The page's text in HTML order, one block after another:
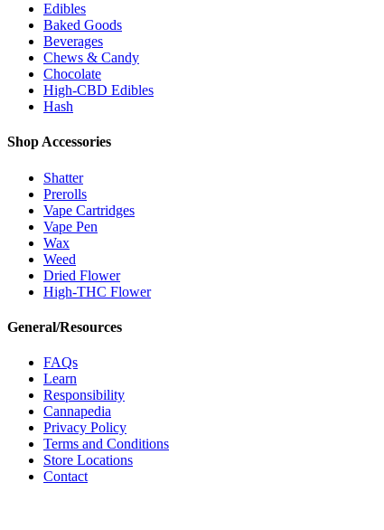
Edibles
Baked Goods
Beverages
Chews & Candy
Chocolate
High-CBD Edibles
Hash
Shop Accessories
Shatter
Prerolls
Vape Cartridges
Vape Pen
Wax
Weed
Dried Flower
High-THC Flower
General/Resources
FAQs
Learn
Responsibility
Cannapedia
Privacy Policy
Terms and Conditions
Store Locations
Contact